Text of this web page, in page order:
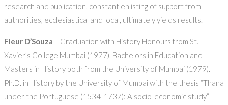
research and publication, constant enlisting of support from
authorities, ecclesiastical and local, ultimately yields results.
Fleur D’Souza – Graduation with History Honours from St.
Xavier’s College Mumbai (1977). Bachelors in Education and
Masters in History both from the University of Mumbai (1979).
Ph.D. in History by the University of Mumbai with the thesis “Thana
under the Portuguese (1534-1737): A socio-economic study”